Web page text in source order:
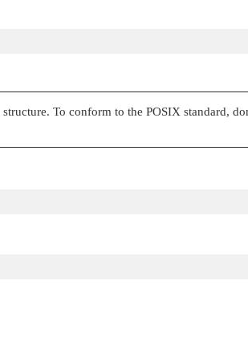
structure. To conform to the POSIX standard,